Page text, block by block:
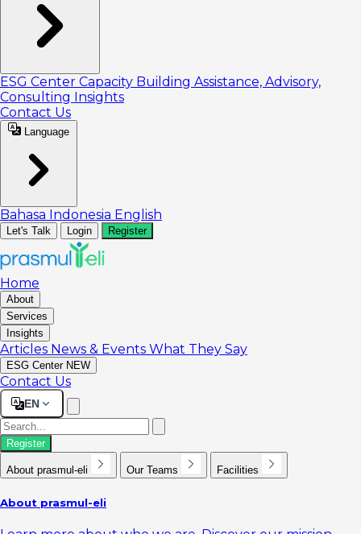
ESG Center Capacity Building Assistance, Advisory,
Consulting Insights
Contact Us
Language
Bahasa Indonesia English
Let's Talk Login Register
Home
About
Services
Insights
Articles News & Events What They Say
ESG Center NEW
Contact Us
EN
Register
About prasmul-eli Our Teams Facilities
About prasmul-eli